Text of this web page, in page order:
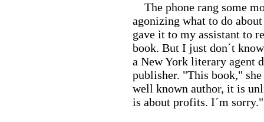
The phone rang some
agonizing what to do
gave it to my assistant to
book. But I just don´t
a New York literary agent
publisher. "This book,"
well known author, it is
is about profits. I´m sorry."